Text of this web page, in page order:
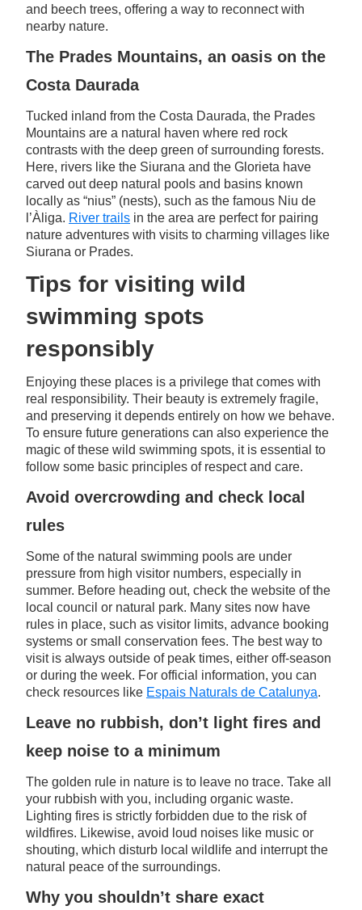
and beech trees, offering a way to reconnect with
nearby nature.
The Prades Mountains, an oasis on the
Costa Daurada
Tucked inland from the Costa Daurada, the Prades
Mountains are a natural haven where red rock
contrasts with the deep green of surrounding forests.
Here, rivers like the Siurana and the Glorieta have
carved out deep natural pools and basins known
locally as “nius” (nests), such as the famous Niu de
l’Àliga. River trails in the area are perfect for pairing
nature adventures with visits to charming villages like
Siurana or Prades.
Tips for visiting wild
swimming spots
responsibly
Enjoying these places is a privilege that comes with
real responsibility. Their beauty is extremely fragile,
and preserving it depends entirely on how we behave.
To ensure future generations can also experience the
magic of these wild swimming spots, it is essential to
follow some basic principles of respect and care.
Avoid overcrowding and check local
rules
Some of the natural swimming pools are under
pressure from high visitor numbers, especially in
summer. Before heading out, check the website of the
local council or natural park. Many sites now have
rules in place, such as visitor limits, advance booking
systems or small conservation fees. The best way to
visit is always outside of peak times, either off-season
or during the week. For official information, you can
check resources like Espais Naturals de Catalunya.
Leave no rubbish, don’t light fires and
keep noise to a minimum
The golden rule in nature is to leave no trace. Take all
your rubbish with you, including organic waste.
Lighting fires is strictly forbidden due to the risk of
wildfires. Likewise, avoid loud noises like music or
shouting, which disturb local wildlife and interrupt the
natural peace of the surroundings.
Why you shouldn’t share exact